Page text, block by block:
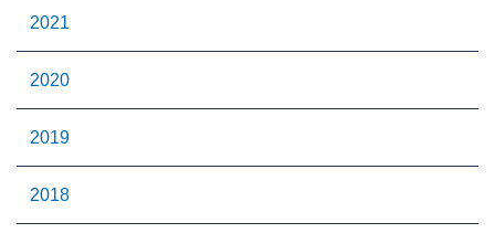
2021
2020
2019
2018